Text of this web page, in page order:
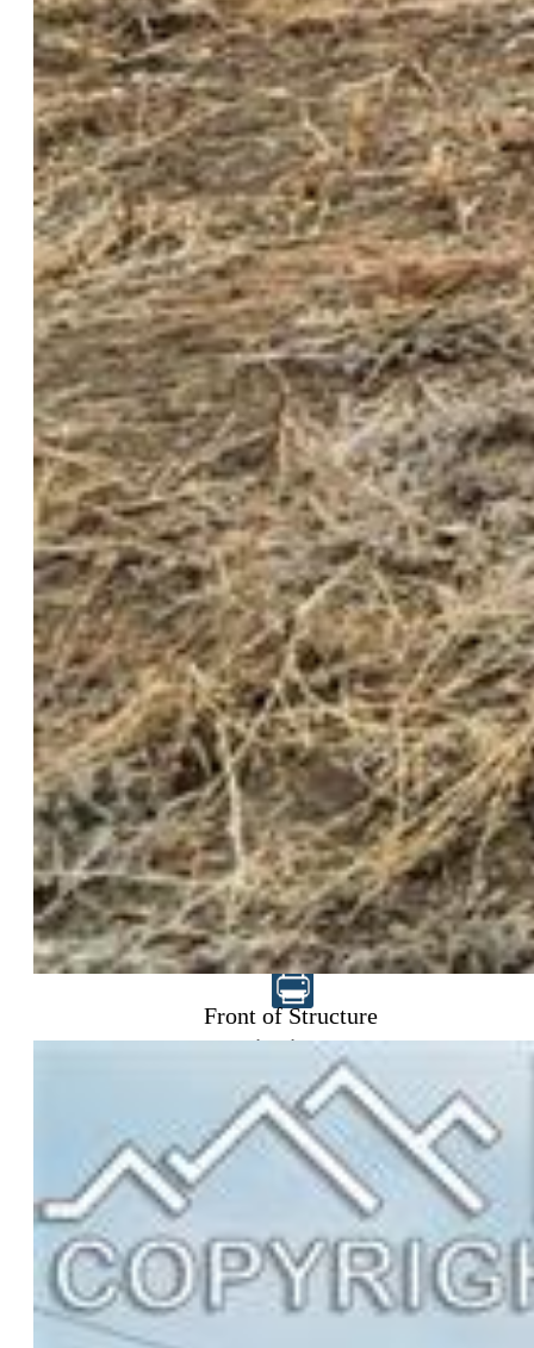
Front of Structure
$315,000
Highlights
Single Family
3 bd | 1 ba | 1,225 sqft
Under Contract - Showing
MLS#: 5359133
Request Information
Mortgage Calculator
View on Map